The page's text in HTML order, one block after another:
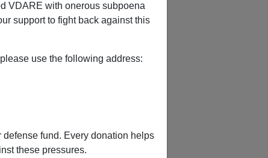
VDARE with onerous subpoena
support to fight back against this
use the following address:
defense fund. Every donation helps
these pressures.
25 Years
Alexander,